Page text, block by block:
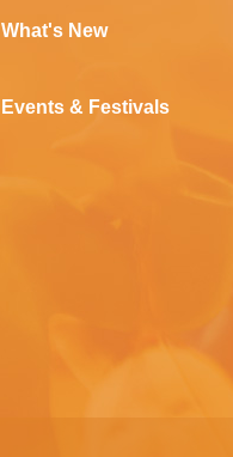
What's New
Events & Festivals